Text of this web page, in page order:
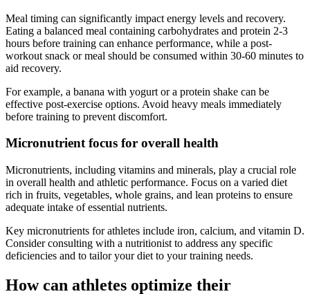
Meal timing can significantly impact energy levels and recovery.
Eating a balanced meal containing carbohydrates and protein 2-3
hours before training can enhance performance, while a post-
workout snack or meal should be consumed within 30-60 minutes to
aid recovery.
For example, a banana with yogurt or a protein shake can be
effective post-exercise options. Avoid heavy meals immediately
before training to prevent discomfort.
Micronutrient focus for overall health
Micronutrients, including vitamins and minerals, play a crucial role
in overall health and athletic performance. Focus on a varied diet
rich in fruits, vegetables, whole grains, and lean proteins to ensure
adequate intake of essential nutrients.
Key micronutrients for athletes include iron, calcium, and vitamin D.
Consider consulting with a nutritionist to address any specific
deficiencies and to tailor your diet to your training needs.
How can athletes optimize their